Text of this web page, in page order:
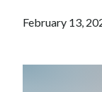
February 13,